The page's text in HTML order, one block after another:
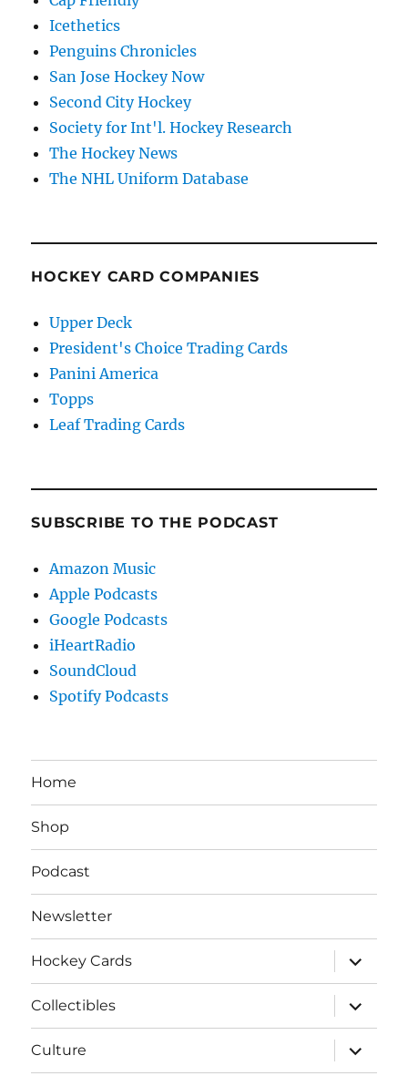
Icethetics
Penguins Chronicles
San Jose Hockey Now
Second City Hockey
Society for Int'l. Hockey Research
The Hockey News
The NHL Uniform Database
HOCKEY CARD COMPANIES
Upper Deck
President's Choice Trading Cards
Panini America
Topps
Leaf Trading Cards
SUBSCRIBE TO THE PODCAST
Amazon Music
Apple Podcasts
Google Podcasts
iHeartRadio
SoundCloud
Spotify Podcasts
Home
Shop
Podcast
Newsletter
Hockey Cards
expand
child
menu
Collectibles
expand
child
menu
Culture
expand
child